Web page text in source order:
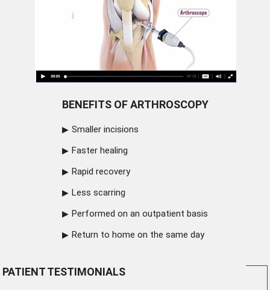
BENEFITS OF ARTHROSCOPY
Smaller incisions
Faster healing
Rapid recovery
Less scarring
Performed on an outpatient basis
Return to home on the same day
PATIENT TESTIMONIALS